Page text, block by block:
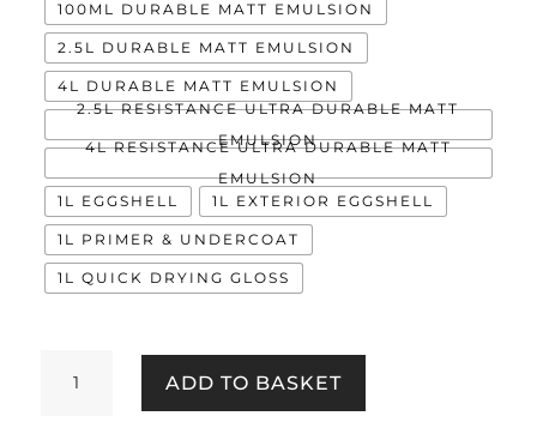
100ML DURABLE MATT EMULSION
2.5L DURABLE MATT EMULSION
4L DURABLE MATT EMULSION
2.5L RESISTANCE ULTRA DURABLE MATT
EMULSION
4L RESISTANCE ULTRA DURABLE MATT
EMULSION
1L EGGSHELL
1L EXTERIOR EGGSHELL
1L PRIMER & UNDERCOAT
1L QUICK DRYING GLOSS
quantity
ADD TO BASKET